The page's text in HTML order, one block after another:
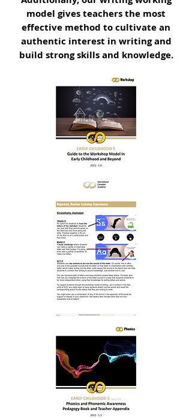
model gives teachers the most
effective method to cultivate an
authentic interest in writing and
build strong skills and knowledge.